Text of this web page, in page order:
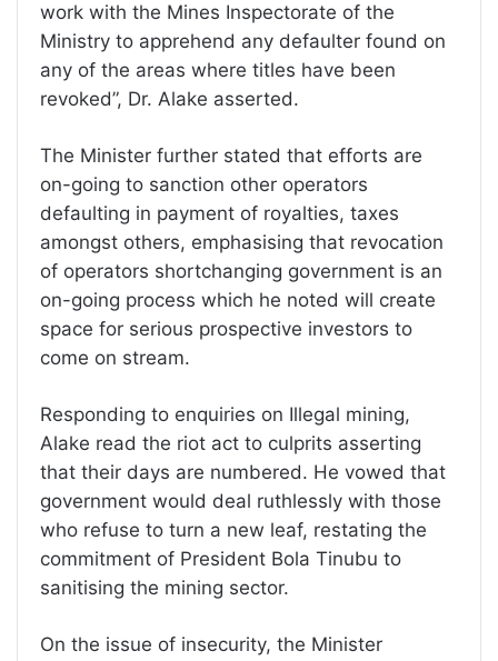
work with the Mines Inspectorate of the
Ministry to apprehend any defaulter found on
any of the areas where titles have been
revoked”, Dr. Alake asserted.
The Minister further stated that efforts are
on-going to sanction other operators
defaulting in payment of royalties, taxes
amongst others, emphasising that revocation
of operators shortchanging government is an
on-going process which he noted will create
space for serious prospective investors to
come on stream.
Responding to enquiries on Illegal mining,
Alake read the riot act to culprits asserting
that their days are numbered. He vowed that
government would deal ruthlessly with those
who refuse to turn a new leaf, restating the
commitment of President Bola Tinubu to
sanitising the mining sector.
On the issue of insecurity, the Minister